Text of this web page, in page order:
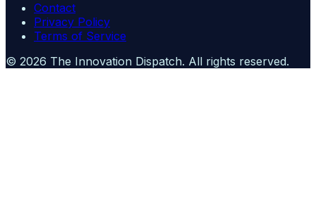
Contact
Privacy Policy
Terms of Service
© 2026 The Innovation Dispatch. All rights reserved.